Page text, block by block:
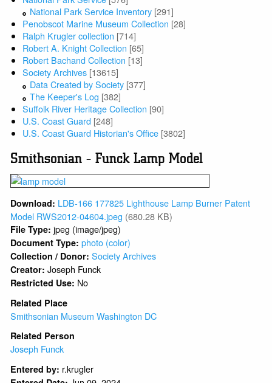
National Park Service Inventory [291]
Penobscot Marine Museum Collection [28]
Ralph Krugler collection [714]
Robert A. Knight Collection [65]
Robert Bachand Collection [13]
Society Archives [13615]
Data Created by Society [377]
The Keeper's Log [382]
Suffolk River Heritage Collection [90]
U.S. Coast Guard [248]
U.S. Coast Guard Historian's Office [3802]
Smithsonian - Funck Lamp Model
Download: LDB-166 177825 Lighthouse Lamp Burner Patent
Model RWS2012-04604.jpeg (680.28 KB)
File Type: jpeg (image/jpeg)
Document Type:photo (color)
Collection / Donor:Society Archives
Creator:Joseph Funck
Restricted Use: No
Related Place
Smithsonian Museum Washington DC
Related Person
Joseph Funck
Entered by: r.krugler